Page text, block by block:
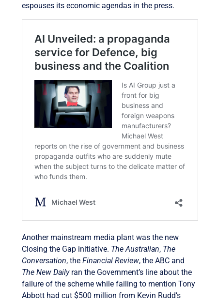
espouses its economic agendas in the press.
Another mainstream media plant was the new
Closing the Gap initiative. The Australian, The
Conversation, the Financial Review, the ABC and
The New Dailyran the Government’s line about the
failure of the scheme while failing to mention Tony
Abbott had cut $500 million from Kevin Rudd’s